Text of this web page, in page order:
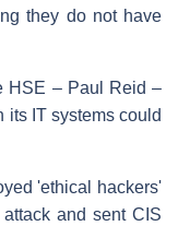
they do not have
HSE – Paul Reid –
its IT systems could
'ethical hackers'
and sent CIS